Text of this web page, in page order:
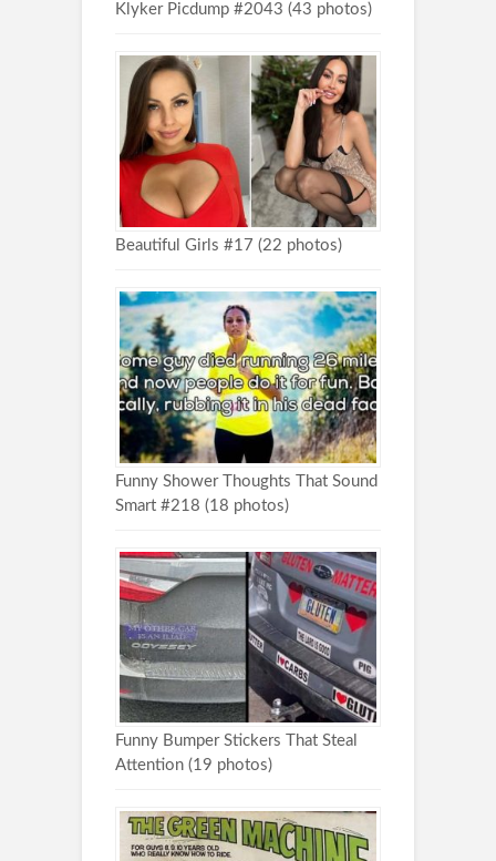
Klyker Picdump #2043 (43 photos)
Beautiful Girls #17 (22 photos)
Funny Shower Thoughts That Sound
Smart #218 (18 photos)
Funny Bumper Stickers That Steal
Attention (19 photos)